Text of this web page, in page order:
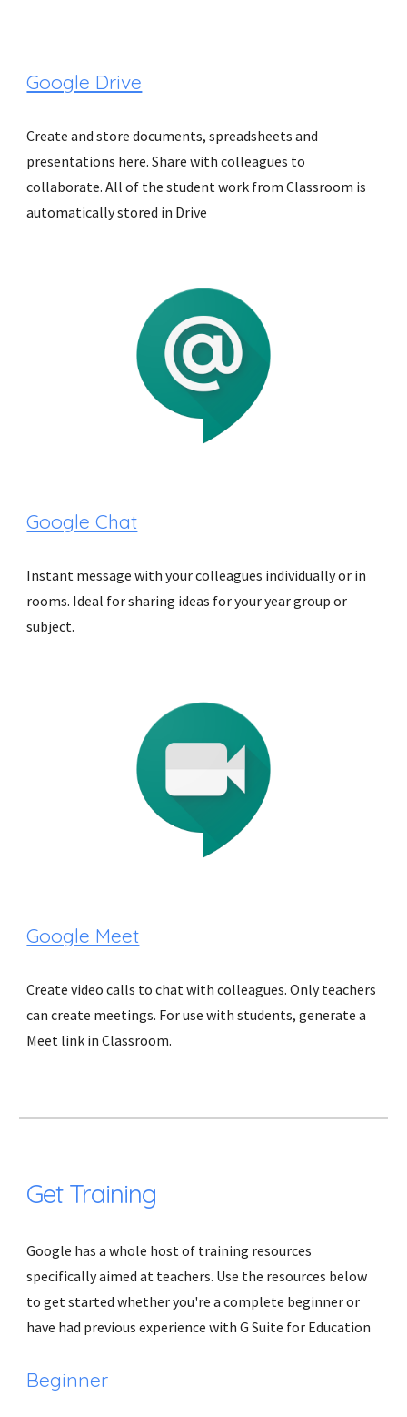
Google Drive
Create and store documents, spreadsheets and
presentations here. Share with colleagues to
collaborate. All of the student work from Classroom is
automatically stored in Drive
Google Chat
Instant message with your colleagues individually or in
rooms. Ideal for sharing ideas for your year group or
subject.
Google Meet
Create video calls to chat with colleagues. Only teachers
can create meetings. For use with students, generate a
Meet link in Classroom.
Get Training
Google has a whole host of training resources
specifically aimed at teachers. Use the resources below
to get started whether you're a complete beginner or
have had previous experience with G Suite for Education
Beginner